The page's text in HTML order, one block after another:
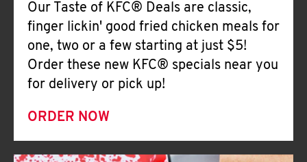
Our Taste of KFC® Deals are classic,
finger lickin' good fried chicken meals for
one, two or a few starting at just $5!
Order these new KFC® specials near you
for delivery or pick up!
ORDER NOW